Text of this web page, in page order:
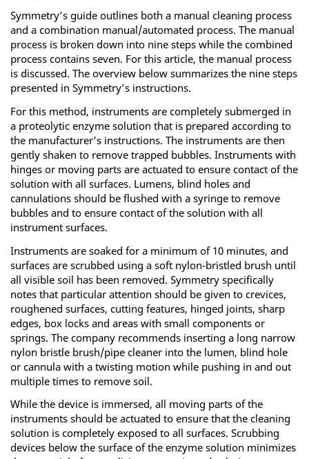
Symmetry’s guide outlines both a manual cleaning process
and a combination manual/automated process. The manual
process is broken down into nine steps while the combined
process contains seven. For this article, the manual process
is discussed. The overview below summarizes the nine steps
presented in Symmetry’s instructions.
For this method, instruments are completely submerged in
a proteolytic enzyme solution that is prepared according to
the manufacturer’s instructions. The instruments are then
gently shaken to remove trapped bubbles. Instruments with
hinges or moving parts are actuated to ensure contact of the
solution with all surfaces. Lumens, blind holes and
cannulations should be flushed with a syringe to remove
bubbles and to ensure contact of the solution with all
instrument surfaces.
Instruments are soaked for a minimum of 10 minutes, and
surfaces are scrubbed using a soft nylon-bristled brush until
all visible soil has been removed. Symmetry specifically
notes that particular attention should be given to crevices,
roughened surfaces, cutting features, hinged joints, sharp
edges, box locks and areas with small components or
springs. The company recommends inserting a long narrow
nylon bristle brush/pipe cleaner into the lumen, blind hole
or cannula with a twisting motion while pushing in and out
multiple times to remove soil.
While the device is immersed, all moving parts of the
instruments should be actuated to ensure that the cleaning
solution is completely exposed to all surfaces. Scrubbing
devices below the surface of the enzyme solution minimizes